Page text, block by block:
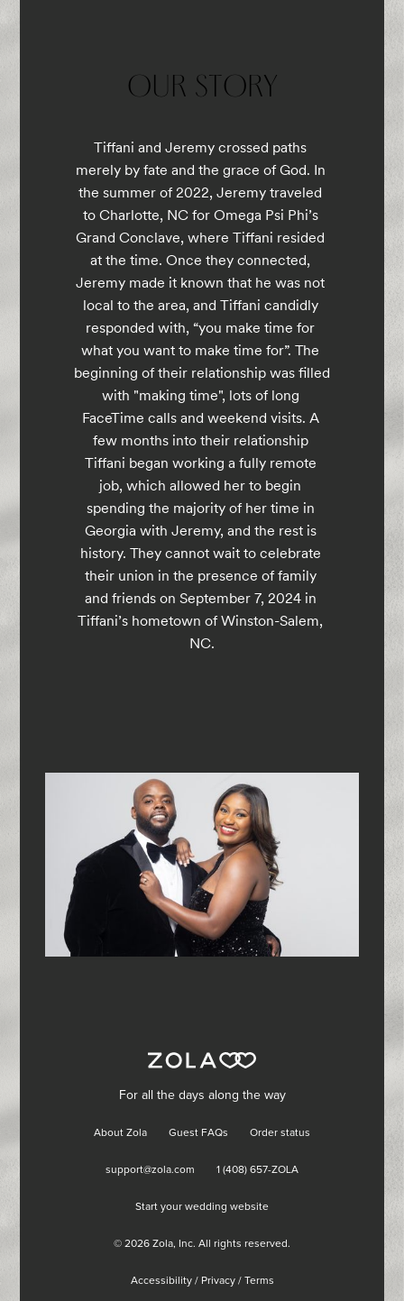
OUR STORY
Tiffani and Jeremy crossed paths
merely by fate and the grace of God. In
the summer of 2022, Jeremy traveled
to Charlotte, NC for Omega Psi Phi’s
Grand Conclave, where Tiffani resided
at the time. Once they connected,
Jeremy made it known that he was not
local to the area, and Tiffani candidly
responded with, “you make time for
what you want to make time for”. The
beginning of their relationship was filled
with "making time", lots of long
FaceTime calls and weekend visits. A
few months into their relationship
Tiffani began working a fully remote
job, which allowed her to begin
spending the majority of her time in
Georgia with Jeremy, and the rest is
history. They cannot wait to celebrate
their union in the presence of family
and friends on September 7, 2024 in
Tiffani’s hometown of Winston-Salem,
NC.
For all the days along the way
About Zola Guest FAQs Order status
support@zola.com 1 (408) 657-ZOLA
Start your wedding website
© 2026 Zola, Inc. All rights reserved.
Accessibility/ Privacy/ Terms